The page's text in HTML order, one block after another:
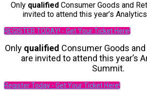
Only qualified Consumer Goods and
invited to attend this year’s
REGISTER TODAY! - Get Your Ticket Here!
Only qualified Consumer Goods
are invited to attend this year’s
Summit.
Register Today - Get Your Ticket Here!